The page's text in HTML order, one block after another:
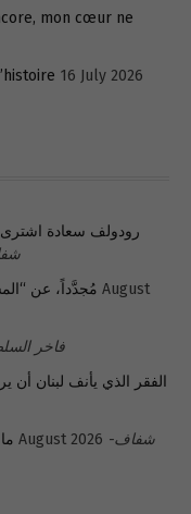
mon cœur ne
16 July 2026
مُجدَّداً، عن
فاخر
الفقر الذي يأنف لبنان أن
6 August 2026 شفاف-